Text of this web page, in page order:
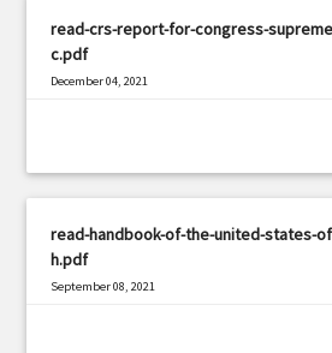
read-crs-report-for-congress-
c.pdf
December 04, 2021
read-handbook-of-the-united-states-
h.pdf
September 08, 2021